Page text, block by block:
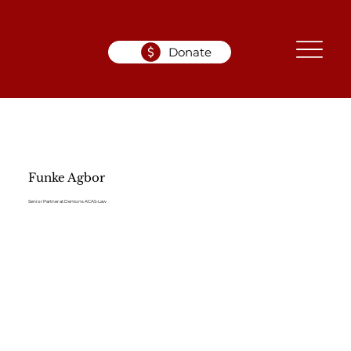
Donate
Funke Agbor
Senior Partner at Dentons ACAS-Law